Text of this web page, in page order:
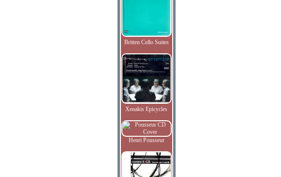
Britten Cello Suites
Xenakis Epicycles
Henri Pousseur